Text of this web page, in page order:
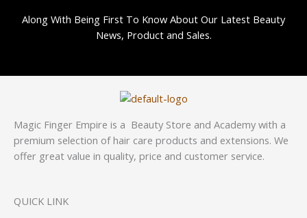
Along With Being First To Know About Our Latest Beauty
News, Product and Sales.
Magic Finger Empire is a Beauty Store and Academy with a
premium selection of hair care products and extensions. We
offer great value in quality, price and customer service.
QUICK LINK